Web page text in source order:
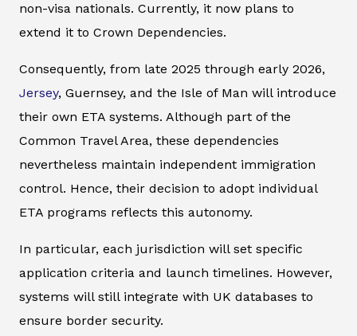
non-visa nationals. Currently, it now plans to
extend it to Crown Dependencies.
Consequently, from late 2025 through early 2026,
Jersey, Guernsey, and the Isle of Man will introduce
their own ETA systems. Although part of the
Common Travel Area, these dependencies
nevertheless maintain independent immigration
control. Hence, their decision to adopt individual
ETA programs reflects this autonomy.
In particular, each jurisdiction will set specific
application criteria and launch timelines. However,
systems will still integrate with UK databases to
ensure border security.